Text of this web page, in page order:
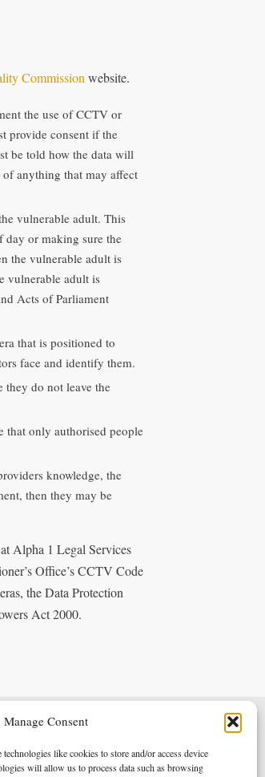
Manage Consent
like cookies to store and/or access device
will allow us to process data such as browsing
Commission website.
the use of CCTV or
provide consent if the
be told how the data will
anything that may affect
vulnerable adult. This
day or making sure the
the vulnerable adult is
vulnerable adult is
Acts of Parliament
that is positioned to
face and identify them.
they do not leave the
that only authorised people
knowledge, the
then they may be
Alpha 1 Legal Services
Office’s CCTV Code
the Data Protection
Act 2000.
Terms & Conditions